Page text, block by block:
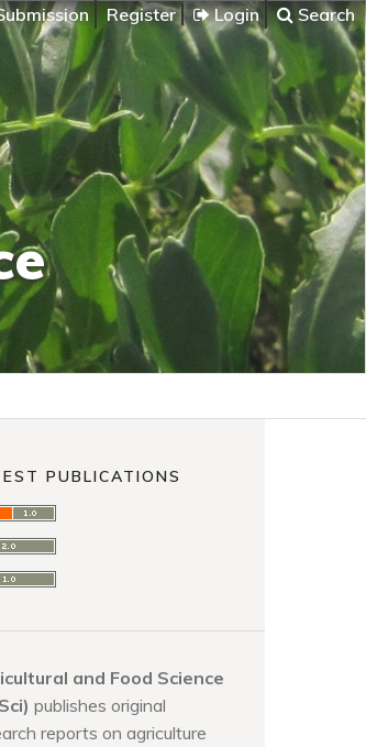
Register Login Search
PUBLICATIONS
and Food Science
publishes original
reports on agriculture